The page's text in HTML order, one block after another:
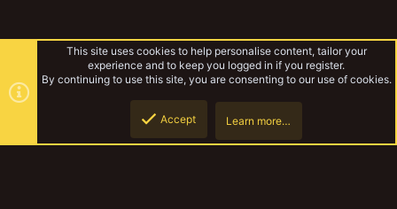
This site uses cookies to help personalise content, tailor your
experience and to keep you logged in if you register.
By continuing to use this site, you are consenting to our use of cookies.
Accept Learn more…